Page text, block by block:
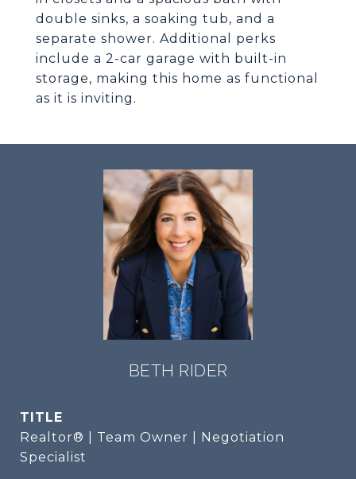
double sinks, a soaking tub, and a
separate shower. Additional perks
include a 2-car garage with built-in
storage, making this home as functional
as it is inviting.
BETH RIDER
TITLE
Realtor® | Team Owner | Negotiation
Specialist